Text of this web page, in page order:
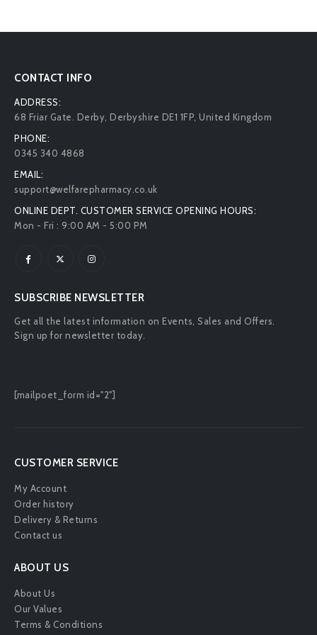
CONTACT INFO
ADDRESS:
68 Friar Gate. Derby, Derbyshire DE1 1FP, United Kingdom
PHONE:
0345 340 4868
EMAIL:
support@welfarepharmacy.co.uk
ONLINE DEPT. CUSTOMER SERVICE OPENING HOURS:
Mon - Fri : 9:00 AM - 5:00 PM
SUBSCRIBE NEWSLETTER
Get all the latest information on Events, Sales and Offers.
Sign up for newsletter today.
[mailpoet_form id="2"]
CUSTOMER SERVICE
My Account
Order history
Delivery & Returns
Contact us
ABOUT US
About Us
Our Values
Terms & Conditions